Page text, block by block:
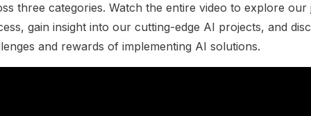
three categories. Watch the entire video to explore
gain insight into our cutting-edge AI projects, and
and rewards of implementing AI solutions.